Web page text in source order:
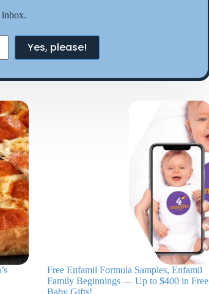
inbox.
Yes, please!
Free Enfamil Formula Samples, Enfamil
Family Beginnings — Up to $400 in Free
Baby Gifts!